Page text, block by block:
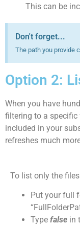
This can be
Don't forget...
The path you provide
Option 2:
When you have
filtering to a specific
included in your
refreshes much
To list only the
Put your full
Type false in